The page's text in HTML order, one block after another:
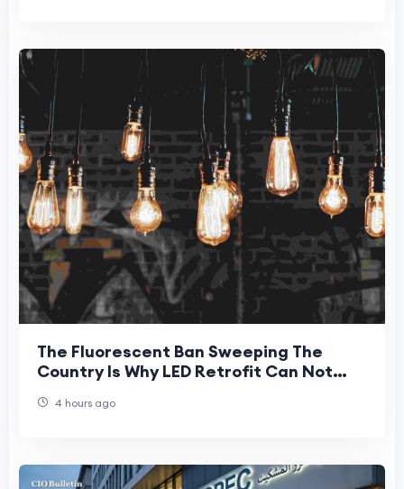
The Fluorescent Ban Sweeping The
Country Is Why LED Retrofit Can Not
4 hours ago